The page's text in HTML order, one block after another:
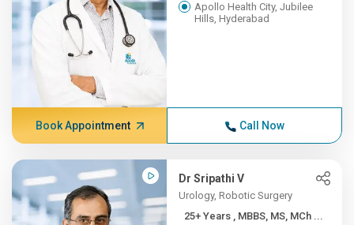
Apollo Health City, Jubilee
Hills, Hyderabad
Book Appointment Call Now
Dr Sripathi V
Urology, Robotic Surgery
25+ Years , MBBS, MS, MCh ...